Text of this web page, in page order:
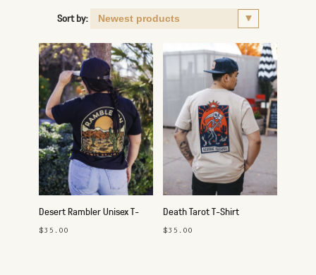
Sort by:
Desert Rambler Unisex T-
Shirt
$35.00
Death Tarot T-Shirt
$35.00